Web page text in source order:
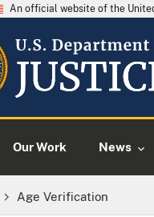
An official website of the
Our Work News
Age Verification